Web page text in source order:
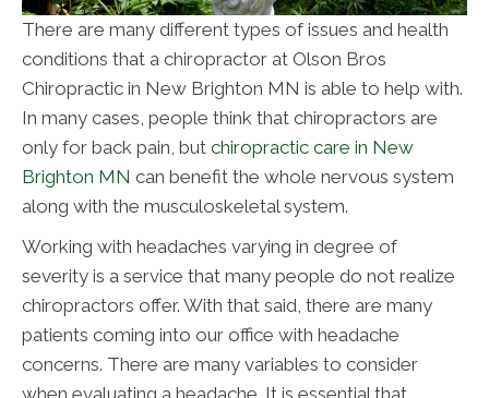
There are many different types of issues and health
conditions that a chiropractor at Olson Bros
Chiropractic in New Brighton MN is able to help with.
In many cases, people think that chiropractors are
only for back pain, but chiropractic care in New
Brighton MN can benefit the whole nervous system
along with the musculoskeletal system.
Working with headaches varying in degree of
severity is a service that many people do not realize
chiropractors offer. With that said, there are many
patients coming into our office with headache
concerns. There are many variables to consider
when evaluating a headache. It is essential that